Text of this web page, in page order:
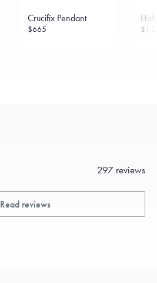
Crucifix Pendant
$665
297 reviews
Read reviews